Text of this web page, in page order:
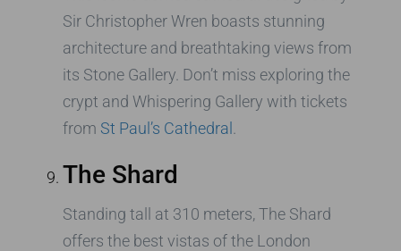
Sir Christopher Wren boasts stunning
architecture and breathtaking views from
its Stone Gallery. Don’t miss exploring the
crypt and Whispering Gallery with tickets
from St Paul’s Cathedral
The Shard
Standing tall at 310 meters, The Shard
offers the best vistas of the London